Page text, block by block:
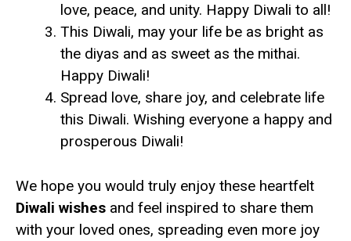
love, peace, and unity. Happy Diwali to all!
This Diwali, may your life be as bright as
the diyas and as sweet as the mithai.
Happy Diwali!
Spread love, share joy, and celebrate life
this Diwali. Wishing everyone a happy and
prosperous Diwali!
We hope you would truly enjoy these heartfelt
Diwali wishes and feel inspired to share them
with your loved ones, spreading even more joy